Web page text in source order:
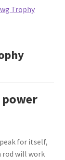
Trophy
for itself,
rod will work